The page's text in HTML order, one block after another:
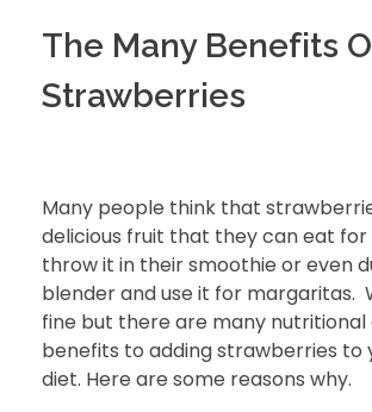
The Many Benefits
Strawberries
Many people think that
delicious fruit that they can eat
throw it in their smoothie or even
blender and use it for margaritas.
fine but there are many
benefits to adding strawberries to
diet. Here are some reasons why.